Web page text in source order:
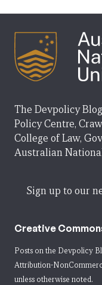
The Devpolicy
Policy Centre,
College of Law,
Australian
Sign up to our
Creative
Posts on the Devpolicy
Attribution-
unless otherwise noted.